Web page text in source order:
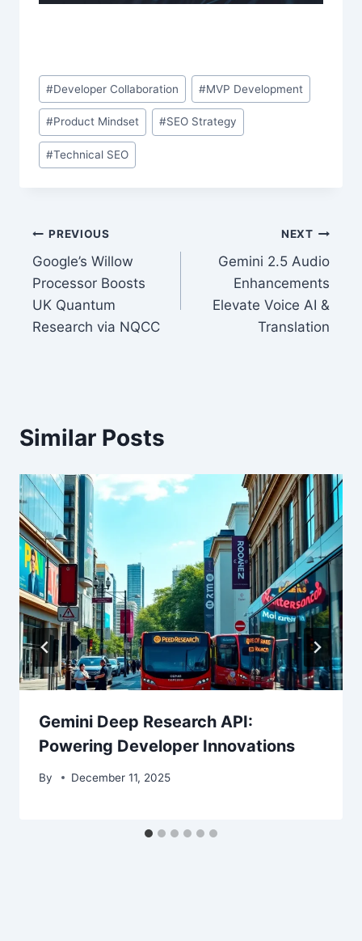
Post
Tags:
#Developer Collaboration #MVP Development
#Product Mindset #SEO Strategy
#Technical SEO
Post
navigation
PREVIOUS
Google’s Willow
Processor Boosts
UK Quantum
Research via NQCC
NEXT
Gemini 2.5 Audio
Enhancements
Elevate Voice AI &
Translation
Similar Posts
Gemini Deep Research API:
Powering Developer Innovations
By December 11, 2025